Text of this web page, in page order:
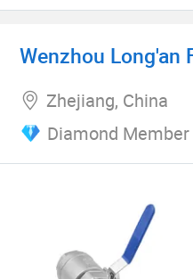
Wenzhou Long'an
Zhejiang, China
Diamond Member